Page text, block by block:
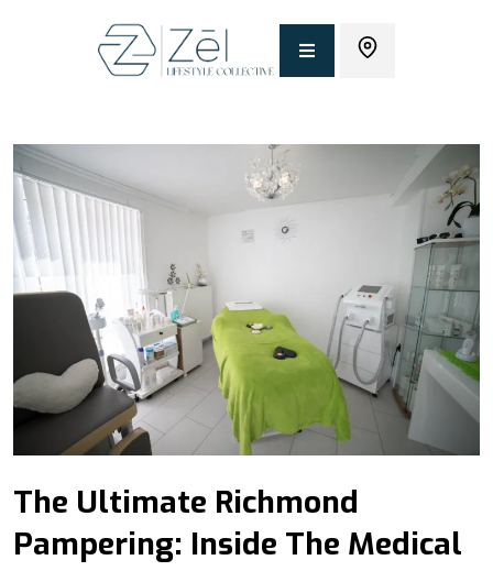
The Ultimate Richmond
Pampering: Inside The Medical